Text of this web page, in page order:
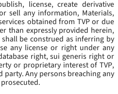
license, create derivative
sell any information, Materials,
obtained from TVP or due
than expressly provided herein,
be construed as inferring by
any license or right under any
right, sui generis right or
or proprietary interest of TVP,
party. Any persons breaching any